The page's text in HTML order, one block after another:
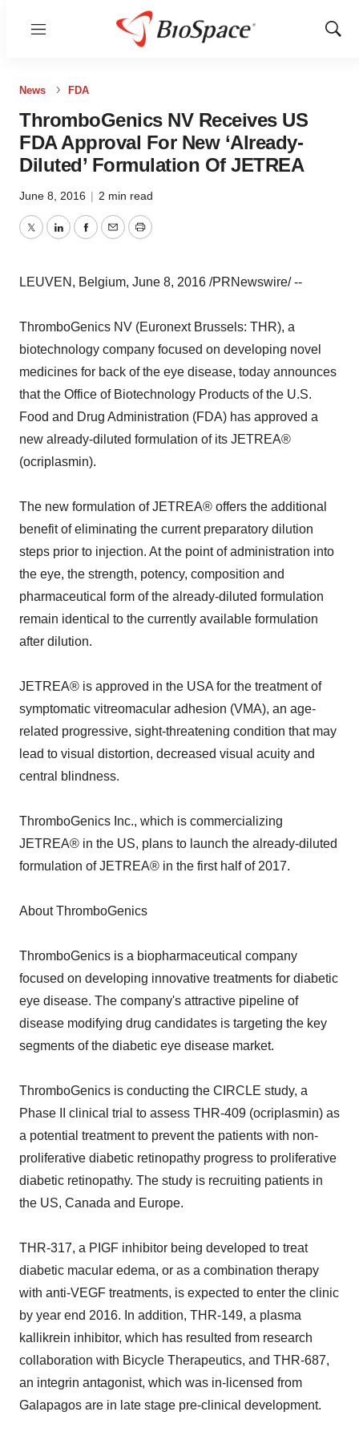
Menu
Show
News FDA
ThromboGenics NV Receives US
FDA Approval For New ‘Already-
Diluted’ Formulation Of JETREA
June 8, 2016 | 2 min read
TwitterLinkedInFacebook
EmailPrint
LEUVEN, Belgium, June 8, 2016 /PRNewswire/ --
ThromboGenics NV (Euronext Brussels: THR), a
biotechnology company focused on developing novel
medicines for back of the eye disease, today announces
that the Office of Biotechnology Products of the U.S.
Food and Drug Administration (FDA) has approved a
new already-diluted formulation of its JETREA®
(ocriplasmin).
The new formulation of JETREA® offers the additional
benefit of eliminating the current preparatory dilution
steps prior to injection. At the point of administration into
the eye, the strength, potency, composition and
pharmaceutical form of the already-diluted formulation
remain identical to the currently available formulation
after dilution.
JETREA® is approved in the USA for the treatment of
symptomatic vitreomacular adhesion (VMA), an age-
related progressive, sight-threatening condition that may
lead to visual distortion, decreased visual acuity and
central blindness.
ThromboGenics Inc., which is commercializing
JETREA® in the US, plans to launch the already-diluted
formulation of JETREA® in the first half of 2017.
About ThromboGenics
ThromboGenics is a biopharmaceutical company
focused on developing innovative treatments for diabetic
eye disease. The company's attractive pipeline of
disease modifying drug candidates is targeting the key
segments of the diabetic eye disease market.
ThromboGenics is conducting the CIRCLE study, a
Phase II clinical trial to assess THR-409 (ocriplasmin) as
a potential treatment to prevent the patients with non-
proliferative diabetic retinopathy progress to proliferative
diabetic retinopathy. The study is recruiting patients in
the US, Canada and Europe.
THR-317, a PIGF inhibitor being developed to treat
diabetic macular edema, or as a combination therapy
with anti-VEGF treatments, is expected to enter the clinic
by year end 2016. In addition, THR-149, a plasma
kallikrein inhibitor, which has resulted from research
collaboration with Bicycle Therapeutics, and THR-687,
an integrin antagonist, which was in-licensed from
Galapagos are in late stage pre-clinical development.